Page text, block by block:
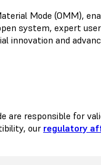
Mode (OMM),
system, expert
innovation and
are responsible for
our regulatory